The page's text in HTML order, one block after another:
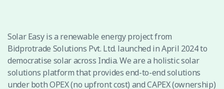
Solar Easy is a renewable energy project from
Bidprotrade Solutions Pvt. Ltd. launched in April 2024 to
democratise solar across India. We are a holistic solar
solutions platform that provides end-to-end solutions
under both OPEX (no upfront cost) and CAPEX (ownership)